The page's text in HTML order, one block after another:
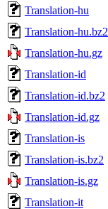
Translation-hu
Translation-hu.bz2
Translation-hu.gz
Translation-id
Translation-id.bz2
Translation-id.gz
Translation-is
Translation-is.bz2
Translation-is.gz
Translation-it